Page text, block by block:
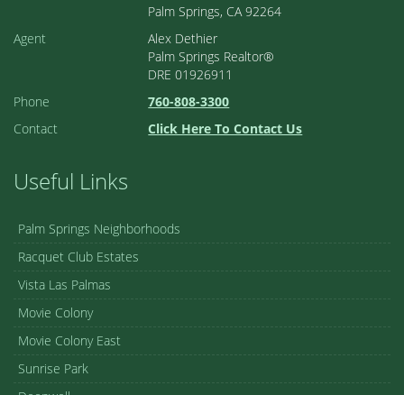
Palm Springs, CA 92264
Agent
Alex Dethier
Palm Springs Realtor®
DRE 01926911
Phone
760-808-3300
Contact
Click Here To Contact Us
Useful Links
Palm Springs Neighborhoods
Racquet Club Estates
Vista Las Palmas
Movie Colony
Movie Colony East
Sunrise Park